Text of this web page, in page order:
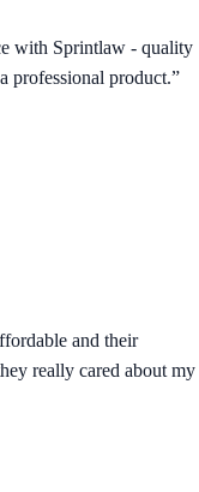
with Sprintlaw - quality
professional product.”
and their
really cared about my